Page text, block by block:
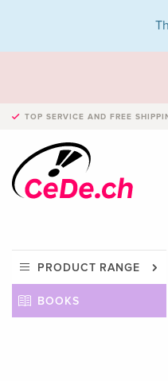
TOP SERVICE AND FREE
PRODUCT RANGE
BOOKS